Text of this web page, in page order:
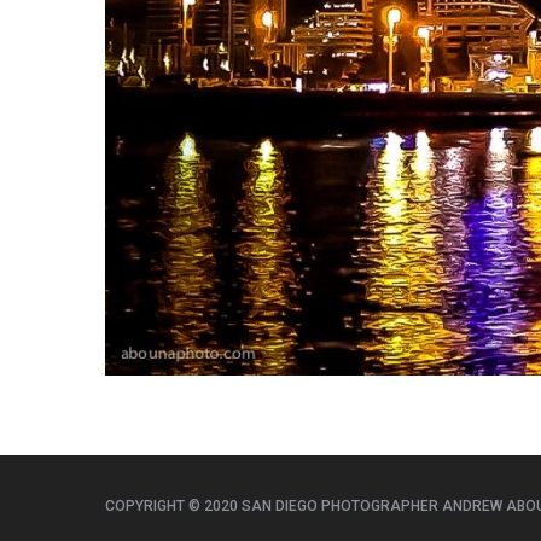
COPYRIGHT © 2020 SAN DIEGO PHOTOGRAPHER ANDREW